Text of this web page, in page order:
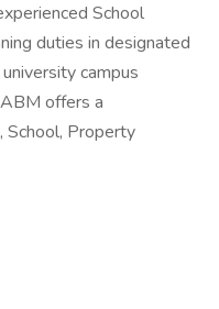
School
duties in designated
campus
offers a
School, Property